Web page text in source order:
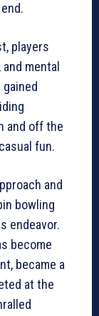
players
mental
and off the
fun.
and
bowling
endeavor.
become
became a
at the